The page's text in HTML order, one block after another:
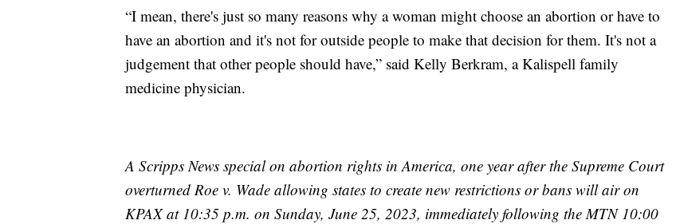
“I mean, there's just so many reasons why a woman might choose an abortion or have to
have an abortion and it's not for outside people to make that decision for them. It's not a
judgement that other people should have,” said Kelly Berkram, a Kalispell family
medicine physician.
A Scripps News special on abortion rights in America, one year after the Supreme Court
overturned Roe v. Wade allowing states to create new restrictions or bans will air on
KPAX at 10:35 p.m. on Sunday, June 25, 2023, immediately following the MTN 10:00